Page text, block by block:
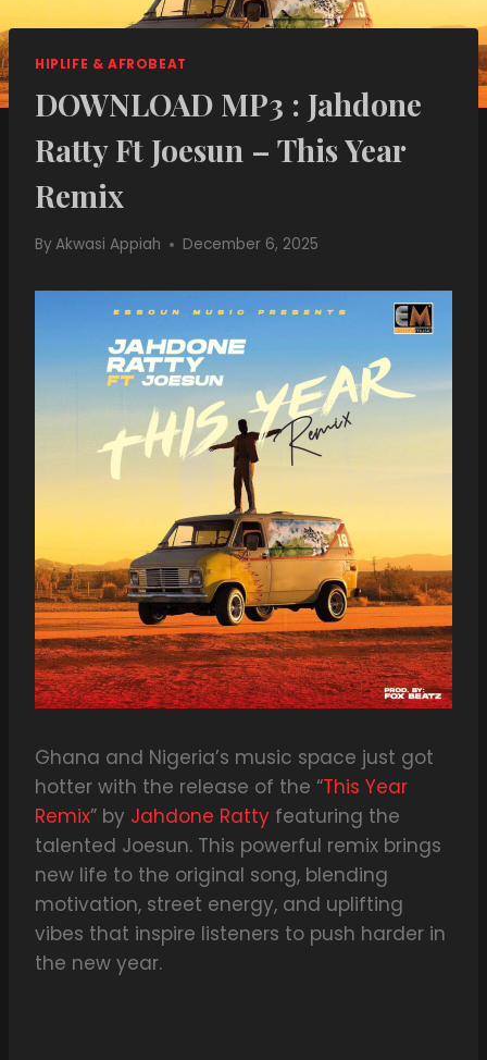
HIPLIFE & AFROBEAT
DOWNLOAD MP3 : Jahdone
Ratty Ft Joesun – This Year
Remix
ByAkwasi Appiah December 6, 2025
Ghana and Nigeria’s music space just got
hotter with the release of the “This Year
Remix” by Jahdone Ratty featuring the
talented Joesun. This powerful remix brings
new life to the original song, blending
motivation, street energy, and uplifting
vibes that inspire listeners to push harder in
the new year.